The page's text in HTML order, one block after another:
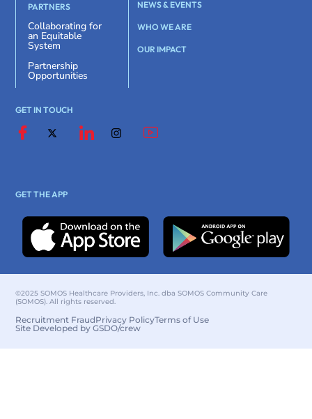
PARTNERS
Collaborating for
an Equitable
System
Partnership
Opportunities
NEWS & EVENTS
WHO WE ARE
OUR IMPACT
GET IN TOUCH
GET THE APP
©2025 SOMOS Healthcare Providers, Inc. dba SOMOS Community Care
(SOMOS). All rights reserved.
Recruitment FraudPrivacy PolicyTerms of Use
Site Developed by GSDO/crew